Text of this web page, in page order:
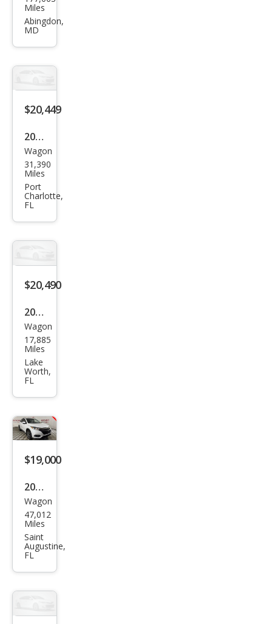
da
HR-
Miles
Abingdon,
MD
$20,449
2021
Hon
da
HR-
V
EX-L
Wagon
31,390
Miles
Port
Charlotte,
FL
$20,490
2021
Hon
da
HR-
V LX
Wagon
17,885
Miles
Lake
Worth,
FL
$19,000
2021
Hon
da
HR-
V EX
Wagon
47,012
Miles
Saint
Augustine,
FL